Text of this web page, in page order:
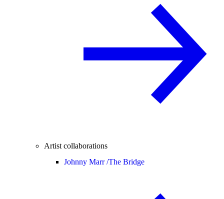
Artist collaborations
Johnny Marr /The Bridge